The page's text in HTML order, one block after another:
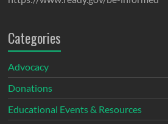
Categories
Advocacy
Donations
Educational Events & Resources